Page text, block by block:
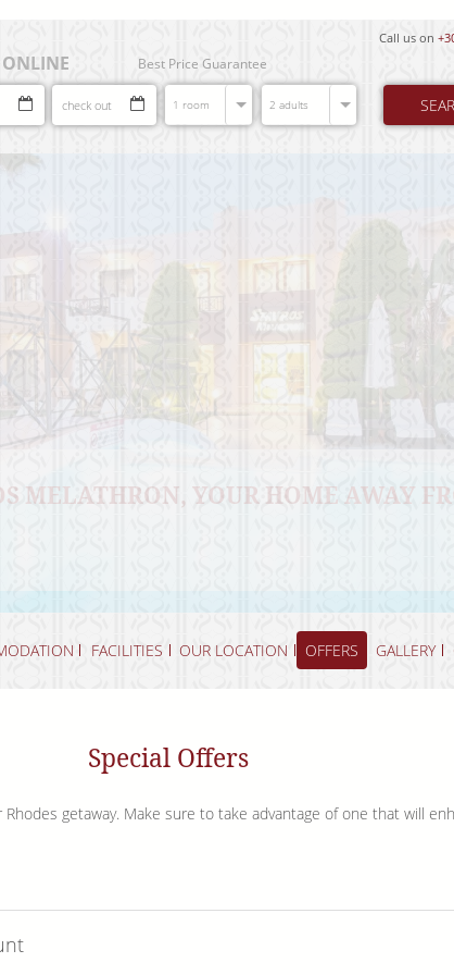
Call us on
Best Price Guarantee
1 room 2 adults
MELATHRON, YOUR HOME AWAY
HISTORY AND BREATHTAKING
OF GREEK CUISINE
BY OUR INVITING POOLSIDE
FACILITIES OUR LOCATION OFFERS GALLERY
Special Offers
getaway. Make sure to take advantage of one that will